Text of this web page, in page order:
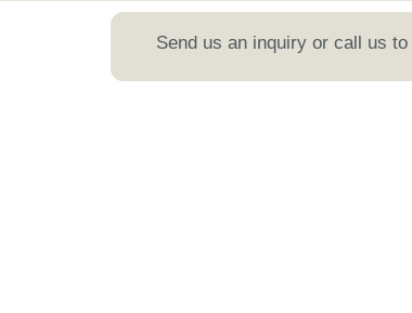
Send us an inquiry or call us